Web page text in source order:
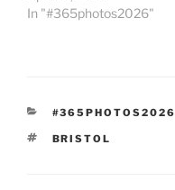
In "#365photos2026"
CATEGORIES
#365PHOTOS2026
TAGS
BRISTOL